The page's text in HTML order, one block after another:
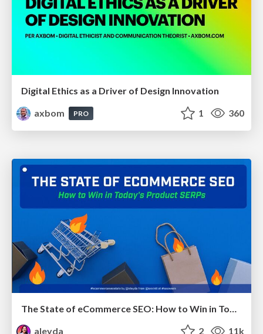
Digital Ethics as a Driver of Design Innovation
axbom
PRO 1 360
The State of eCommerce SEO: How to Win in Today's Products SERPs - #SEOweek
aleyda
2 11k